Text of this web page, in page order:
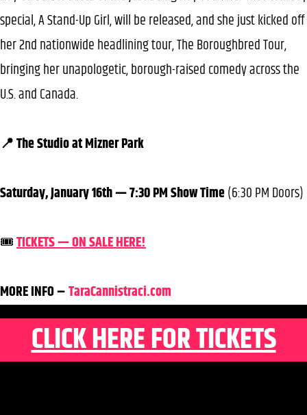
special, A Stand-Up Girl, will be released, and she just kicked off
her 2nd nationwide headlining tour, The Boroughbred Tour,
bringing her unapologetic, borough-raised comedy across the
U.S. and Canada.
📍 The Studio at Mizner Park
Saturday, January 16th — 7:30 PM Show Time(6:30 PM Doors)
🎟️TICKETS — ON SALE HERE!
MORE INFO –TaraCannistraci.com
CLICK HERE FOR TICKETS